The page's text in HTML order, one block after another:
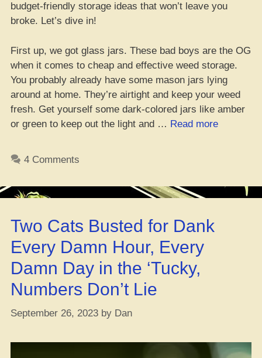
budget-friendly storage ideas that won’t leave you
broke. Let’s dive in!
First up, we got glass jars. These bad boys are the OG
when it comes to cheap and effective weed storage.
You probably already have some mason jars lying
around at home. They’re airtight and keep your weed
fresh. Get yourself some dark-colored jars like amber
or green to keep out the light and … Read more“Cheap
Green
4 Comments
Two Cats Busted for Dank
Every Damn Hour, Every
Damn Day in the ‘Tucky,
Numbers Don’t Lie
September 26, 2023 by Dan